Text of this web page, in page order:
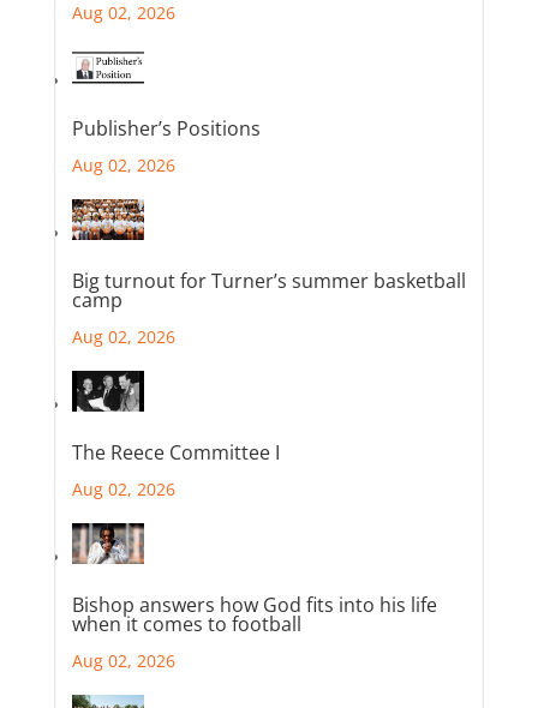
Aug 02, 2026
Publisher’s Positions
Aug 02, 2026
Big turnout for Turner’s summer basketball
camp
Aug 02, 2026
The Reece Committee I
Aug 02, 2026
Bishop answers how God fits into his life
when it comes to football
Aug 02, 2026